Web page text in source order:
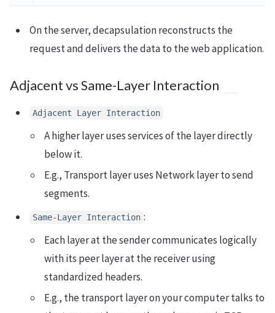
On the server, decapsulation reconstructs the
request and delivers the data to the web application.
Adjacent vs Same-Layer Interaction
Adjacent Layer Interaction
A higher layer uses services of the layer directly
below it.
E.g., Transport layer uses Network layer to send
segments.
Same-Layer Interaction :
Each layer at the sender communicates logically
with its peer layer at the receiver using
standardized headers.
E.g., the transport layer on your computer talks to